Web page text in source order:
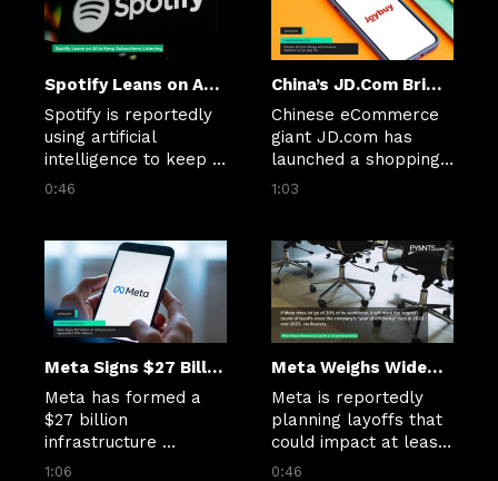
markets.
Spotify Leans on AI to Keep Subscribers Listening
Spotify is reportedly
using artificial
intelligence to keep
users tuned in as its
other platforms.
0:46
China’s JD.Com Brings eCommerce Platform to EU and UK
Chinese eCommerce
giant JD.com has
launched a shopping
platform, Joybuy, in
the U.K. and
Germany.
1:03
Meta Signs $27 Billion AI Infrastructure Agreement With Nebius
Meta has formed a
$27 billion
infrastructure
agreement with AI
1:06
Meta Weighs Widespread Layoffs as AI Spending Grows
Meta is reportedly
planning layoffs that
could impact at least
20% of its workforce
0:46